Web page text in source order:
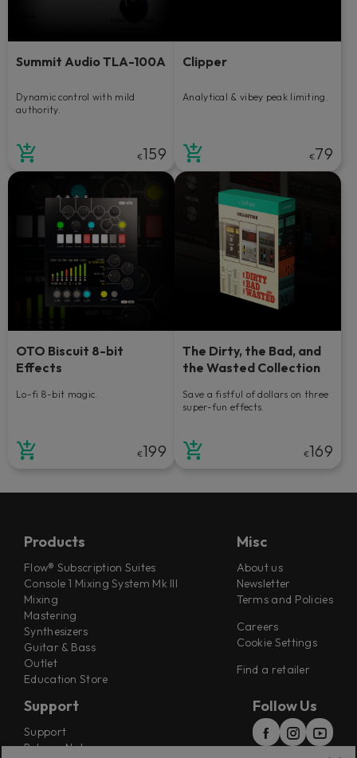
Summit Audio TLA-100A
Dynamic control with mild
authority.
€159
Clipper
Analytical & vibey peak limiting.
€79
OTO Biscuit 8-bit
Effects
Lo-fi 8-bit magic.
€199
The Dirty, the Bad, and
the Wasted Collection
Save a fistful of dollars on three
super-fun effects.
€169
Products
Flow® Subscription Suites
Console 1 Mixing System Mk III
Mixing
Mastering
Synthesizers
Guitar & Bass
Outlet
Education Store
Misc
About us
Newsletter
Terms and Policies
Careers
Cookie Settings
Find a retailer
Support
Support
Release Notes
Follow Us